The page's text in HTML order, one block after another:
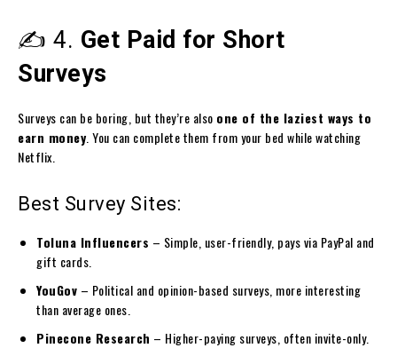
✍️ 4. Get Paid for Short
Surveys
Surveys can be boring, but they’re also one of the laziest ways to
earn money . You can complete them from your bed while watching
Netflix.
Best Survey Sites:
Toluna Influencers – Simple, user-friendly, pays via PayPal and
gift cards.
YouGov – Political and opinion-based surveys, more interesting
than average ones.
Pinecone Research – Higher-paying surveys, often invite-only.